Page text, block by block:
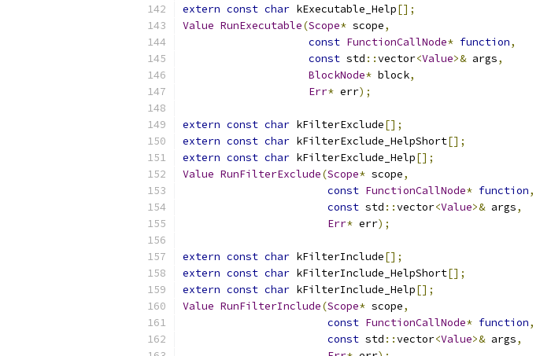
extern const char kExecutable_Help[];
Value RunExecutable(Scope* scope,
const FunctionCallNode* function,
const std ::vector<Value>& args,
BlockNode* block,
Err* err);
extern const char kFilterExclude[];
extern const char kFilterExclude_HelpShort[];
extern const char kFilterExclude_Help[];
Value RunFilterExclude(Scope* scope,
const FunctionCallNode* function,
const std ::vector<Value>& args,
Err* err);
extern const char kFilterInclude[];
extern const char kFilterInclude_HelpShort[];
extern const char kFilterInclude_Help[];
Value RunFilterInclude(Scope* scope,
const FunctionCallNode* function,
const std ::vector<Value>& args,